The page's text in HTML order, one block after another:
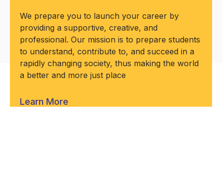
We prepare you to launch your career by
providing a supportive, creative, and
professional. Our mission is to prepare students
to understand, contribute to, and succeed in a
rapidly changing society, thus making the world
a better and more just place
Learn More